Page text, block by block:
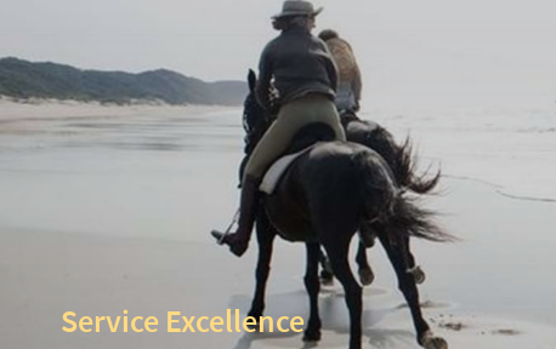
Corporate & media website
Service Excellence